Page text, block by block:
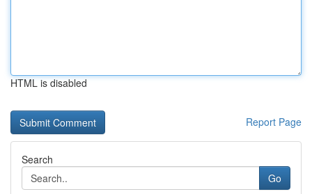
HTML is disabled
Report Page
Search
Go